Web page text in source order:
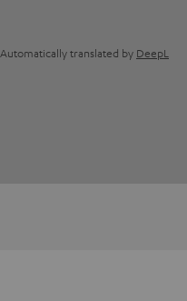
Automatically translated by DeepL